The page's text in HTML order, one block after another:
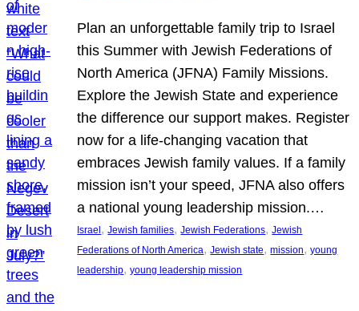
Plan an unforgettable family trip to Israel
this Summer with Jewish Federations of
North America (JFNA) Family Missions.
Explore the Jewish State and experience
the difference our support makes. Register
now for a life-changing vacation that
embraces Jewish family values. If a family
mission isn’t your speed, JFNA also offers
a national young leadership mission.…
Israel, Jewish families, Jewish Federations, Jewish
Federations of North America, Jewish state, mission, young
leadership, young leadership mission